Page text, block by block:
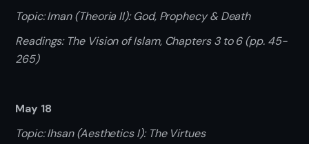
Topic: Iman (Theoria II): God, Prophecy & Death
Readings: The Vision of Islam, Chapters 3 to 6 (pp. 45-
265)
May 18
Topic: Ihsan (Aesthetics I): The Virtues